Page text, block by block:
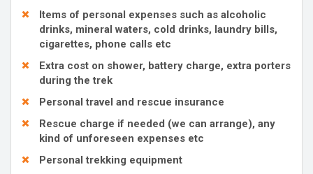
Items of personal expenses such as alcoholic
drinks, mineral waters, cold drinks, laundry bills,
cigarettes, phone calls etc
Extra cost on shower, battery charge, extra porters
during the trek
Personal travel and rescue insurance
Rescue charge if needed (we can arrange), any
kind of unforeseen expenses etc
Personal trekking equipment